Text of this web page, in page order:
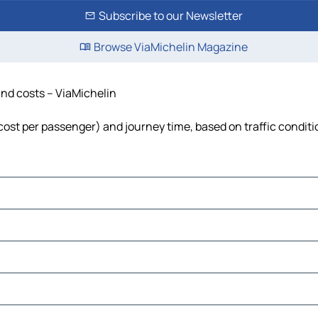
Subscribe to our Newsletter
Browse ViaMichelin Magazine
costs – ViaMichelin
per passenger) and journey time, based on traffic